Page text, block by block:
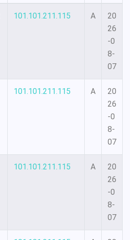
101.101.211.115 A
20
26
-0
8-
07
101.101.211.115 A
20
26
-0
8-
07
101.101.211.115 A
20
26
-0
8-
07